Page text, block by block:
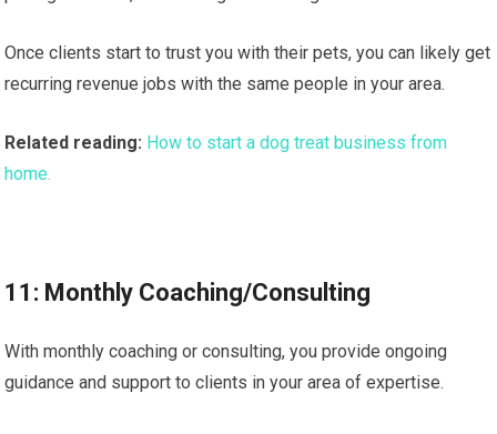
Once clients start to trust you with their pets, you can likely get
recurring revenue jobs with the same people in your area.
Related reading: How to start a dog treat business from
home.
11: Monthly Coaching/Consulting
With monthly coaching or consulting, you provide ongoing
guidance and support to clients in your area of expertise.